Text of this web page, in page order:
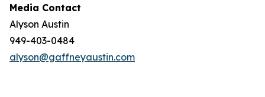
Media Contact
Alyson Austin
949-403-0484
alyson@gaffneyaustin.com